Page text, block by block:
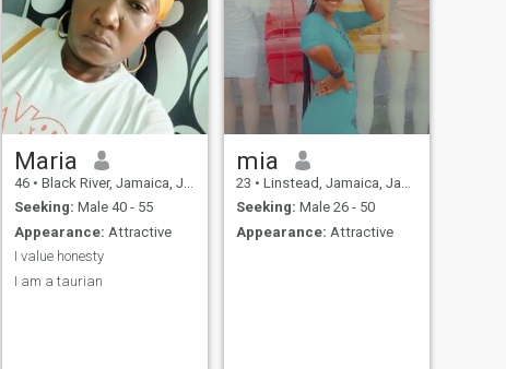
Maria
46 • Black River, Jamaica, Jamaica
Seeking: Male 40 - 55
Appearance: Attractive
I value honesty
I am a taurian
mia
23 • Linstead, Jamaica, Jamaica
Seeking: Male 26 - 50
Appearance: Attractive